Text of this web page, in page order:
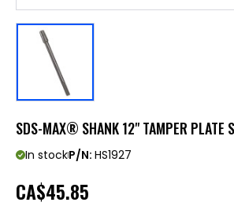
SDS-MAX® SHANK 12" TAMPER PLATE
In stockP/N: HS1927
CA$45.85